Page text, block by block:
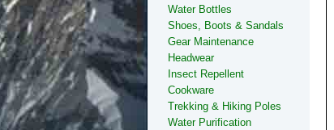
Water Bottles
Shoes, Boots & Sandals
Gear Maintenance
Headwear
Insect Repellent
Cookware
Trekking & Hiking Poles
Water Purification